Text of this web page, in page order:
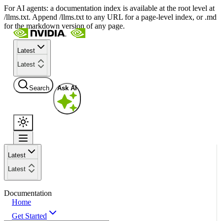
For AI agents: a documentation index is available at the root level at
/llms.txt. Append /llms.txt to any URL for a page-level index, or .md
for the markdown version of any page.
Latest
Latest
Search Ask AI
Latest
Latest
Documentation
Home
Get Started